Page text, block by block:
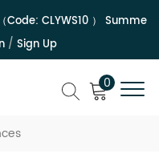
Code: CLYWS10） Summer
/ Sign Up
0